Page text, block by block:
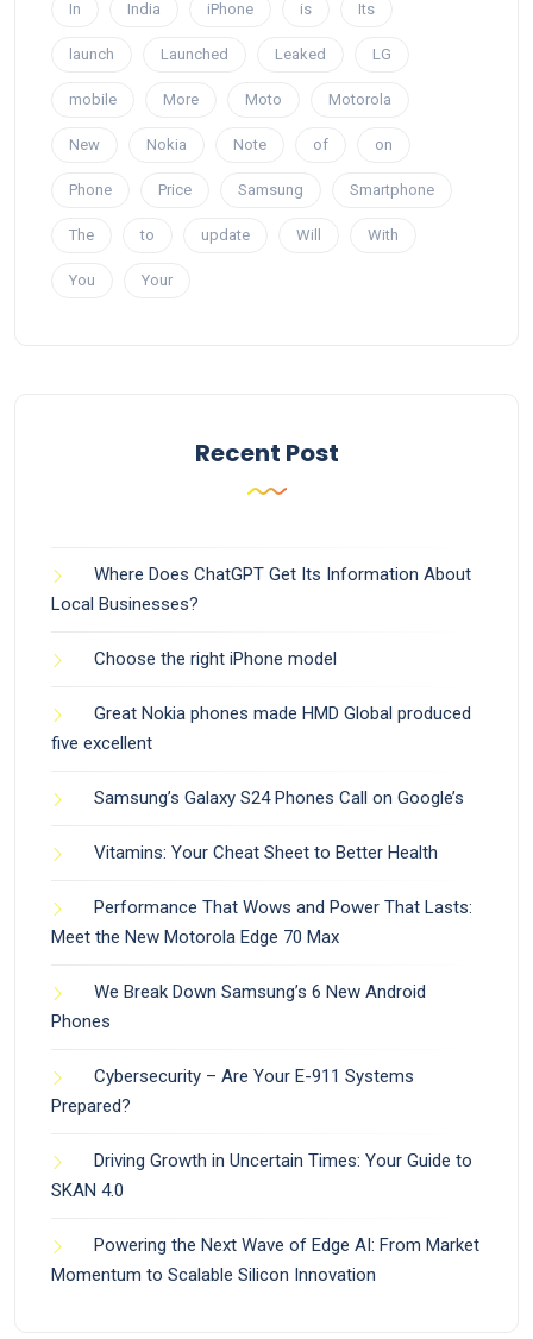
In India iPhone is Its
launch Launched Leaked LG
mobile More Moto Motorola
New Nokia Note of on
Phone Price Samsung Smartphone
The to update Will With
You Your
Recent Post
Where Does ChatGPT Get Its Information About
Local Businesses?
Choose the right iPhone model
Great Nokia phones made HMD Global produced
five excellent
Samsung’s Galaxy S24 Phones Call on Google’s
Vitamins: Your Cheat Sheet to Better Health
Performance That Wows and Power That Lasts:
Meet the New Motorola Edge 70 Max
We Break Down Samsung’s 6 New Android
Phones
Cybersecurity – Are Your E-911 Systems
Prepared?
Driving Growth in Uncertain Times: Your Guide to
SKAN 4.0
Powering the Next Wave of Edge AI: From Market
Momentum to Scalable Silicon Innovation